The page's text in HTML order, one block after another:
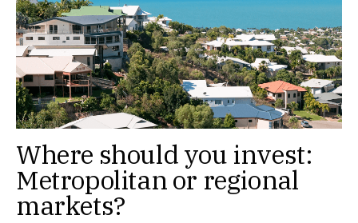
Where should you invest:
Metropolitan or regional
markets?